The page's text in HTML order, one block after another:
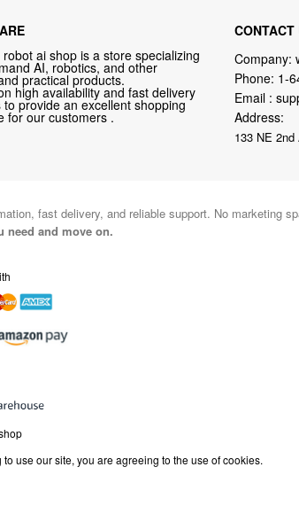
ai shop is a store specializing
AI, robotics, and other
practical products.
high availability and fast delivery
to provide an excellent shopping
for our customers .
CONTACT
Company:
Phone: 1-
Email :
Address:
133 NE
fast delivery, and reliable support. No marketing
need and move on.
use our site, you are agreeing to the use of cookies.